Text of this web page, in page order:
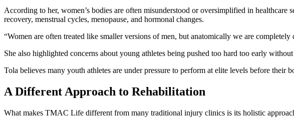
According to her, women’s bodies are often misunderstood or oversimplified in
recovery, menstrual cycles, menopause, and hormonal changes.
“Women are often treated like smaller versions of men, but anatomically we are completely
She also highlighted concerns about young athletes being pushed too hard too early
Tola believes many youth athletes are under pressure to perform at elite levels before their
A Different Approach to Rehabilitation
What makes TMAC Life different from many traditional injury clinics is its holistic